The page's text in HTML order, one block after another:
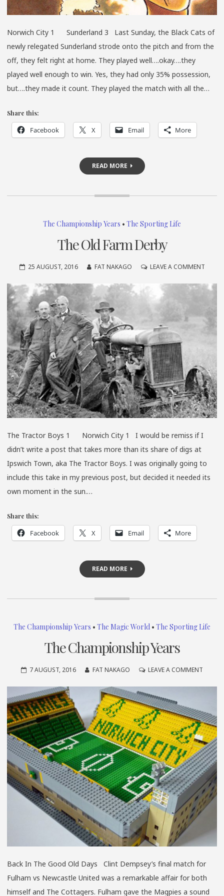
Norwich City 1 Sunderland 3 Last Sunday, the Black Cats of
newly relegated Sunderland strode onto the pitch and from the
off, they felt right at home. They played well….okay….they
played well enough to win. Yes, they had only 35% possession,
but….they made it count. They played the match with all the…
Share this:
Facebook X Email More
READ MORE
The Championship Years • The Sporting Life
The Old Farm Derby
25 AUGUST, 2016 FAT NAKAGO LEAVE A COMMENTON
OLD
The Tractor Boys 1 Norwich City 1 I would be remiss if I
didn’t write a post that takes more than its share of digs at
Ipswich Town, aka The Tractor Boys. I was originally going to
include this take in my previous post, but decided it needed its
own moment in the sun.…
Share this:
Facebook X Email More
READ MORE
The Championship Years • The Magic World • The Sporting Life
The Championship Years
7 AUGUST, 2016 FAT NAKAGO LEAVE A COMMENT
Back In The Good Old Days Clint Dempsey’s final match for
Fulham vs Newcastle United was a remarkable affair for both
himself and The Cottagers. Fulham gave the Magpies a sound